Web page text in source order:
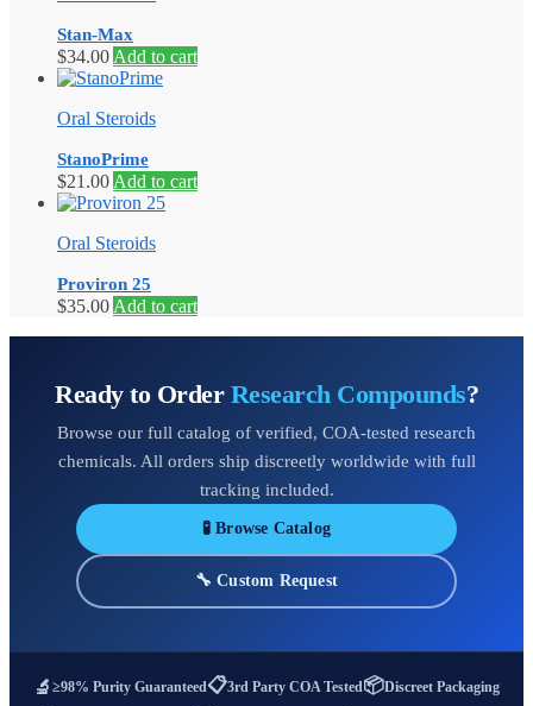
Stan-Max
$34.00 Add to cart
Oral Steroids
StanoPrime
$21.00 Add to cart
Oral Steroids
Proviron 25
$35.00 Add to cart
Ready to Order Research Compounds?
Browse our full catalog of verified, COA-tested research
chemicals. All orders ship discreetly worldwide with full
tracking included.
🧪 Browse Catalog
🔧 Custom Request
🔬 ≥98% Purity Guaranteed📋3rd Party COA Tested📦Discreet Packaging